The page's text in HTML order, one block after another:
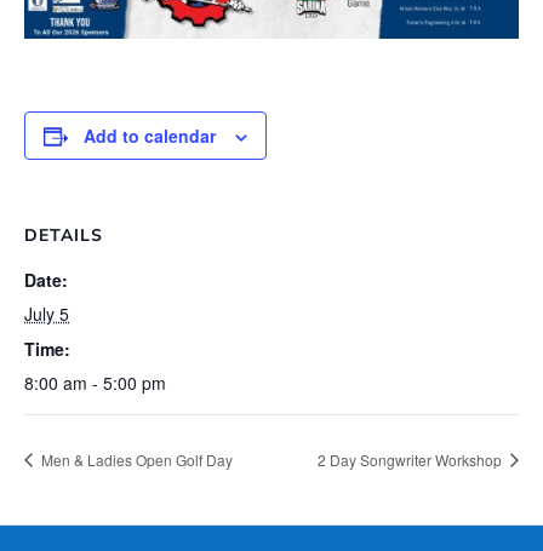
Add to calendar
DETAILS
Date:
July 5
Time:
8:00 am - 5:00 pm
Men & Ladies Open Golf Day 2 Day Songwriter Workshop